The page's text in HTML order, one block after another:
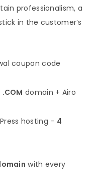
professionalism, a
in the customer’s
coupon code
.COM domain + Airo
hosting - 4
with every